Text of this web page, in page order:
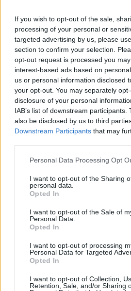
If you wish to opt-out of the sale,
processing of your personal or
targeted advertising by us, please
section to confirm your selection.
opt-out request is processed you
interest-based ads based on
us or personal information disclosed
your opt-out. You may separately
disclosure of your personal
IAB’s list of downstream
also be disclosed by us to third
Downstream Participants that may
Please note that this website/app
not limited to your visit or usage
grant or deny consent to Google and
use your data for below specified
consent section.
Personal Data Processing Opt
I want to opt-out of the Sharing
personal data.
Opted In
I want to opt-out of the Sale of
Personal Data.
Opted In
I want to opt-out of processing
Personal Data for Targeted
Opted In
I want to opt-out of Collection,
Retention, Sale, and/or Sharing
Antiszemita vírus
olasz kórházakban:
gyógyszereket
2025. augusztus 24.